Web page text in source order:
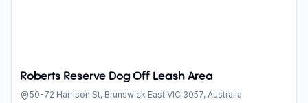
Roberts Reserve Dog Off Leash Area
50-72 Harrison St, Brunswick East VIC 3057, Australia